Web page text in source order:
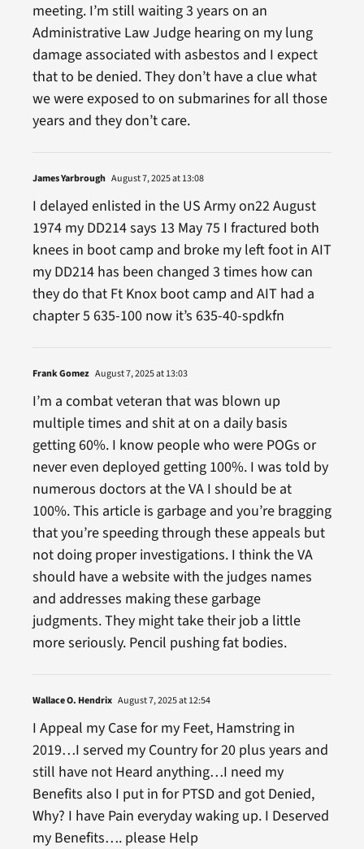
meeting. I’m still waiting 3 years on an
Administrative Law Judge hearing on my lung
damage associated with asbestos and I expect
that to be denied. They don’t have a clue what
we were exposed to on submarines for all those
years and they don’t care.
James Yarbrough August 7, 2025 at 13:08
I delayed enlisted in the US Army on22 August
1974 my DD214 says 13 May 75 I fractured both
knees in boot camp and broke my left foot in AIT
my DD214 has been changed 3 times how can
they do that Ft Knox boot camp and AIT had a
chapter 5 635-100 now it’s 635-40-spdkfn
Frank Gomez August 7, 2025 at 13:03
I’m a combat veteran that was blown up
multiple times and shit at on a daily basis
getting 60%. I know people who were POGs or
never even deployed getting 100%. I was told by
numerous doctors at the VA I should be at
100%. This article is garbage and you’re bragging
that you’re speeding through these appeals but
not doing proper investigations. I think the VA
should have a website with the judges names
and addresses making these garbage
judgments. They might take their job a little
more seriously. Pencil pushing fat bodies.
Wallace O. Hendrix August 7, 2025 at 12:54
I Appeal my Case for my Feet, Hamstring in
2019…I served my Country for 20 plus years and
still have not Heard anything…I need my
Benefits also I put in for PTSD and got Denied,
Why? I have Pain everyday waking up. I Deserved
my Benefits…. please Help